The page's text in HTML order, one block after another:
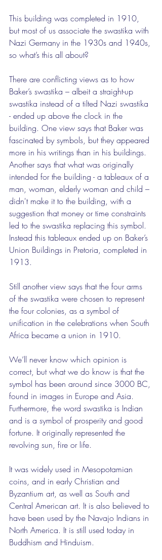
This building was completed in 1910,
but most of us associate the swastika with
Nazi Germany in the 1930s and 1940s,
so what’s this all about?
There are conflicting views as to how
Baker’s swastika – albeit a straight-up
swastika instead of a tilted Nazi swastika
- ended up above the clock in the
building. One view says that Baker was
fascinated by symbols, but they appeared
more in his writings than in his buildings.
Another says that what was originally
intended for the building - a tableaux of a
man, woman, elderly woman and child –
didn't make it to the building, with a
suggestion that money or time constraints
led to the swastika replacing this symbol.
Instead this tableaux ended up on Baker’s
Union Buildings in Pretoria, completed in
1913.
Still another view says that the four arms
of the swastika were chosen to represent
the four colonies, as a symbol of
unification in the celebrations when South
Africa became a union in 1910.
We’ll never know which opinion is
correct, but what we do know is that the
symbol has been around since 3000 BC,
found in images in Europe and Asia.
Furthermore, the word swastika is Indian
and is a symbol of prosperity and good
fortune. It originally represented the
revolving sun, fire or life.
It was widely used in Mesopotamian
coins, and in early Christian and
Byzantium art, as well as South and
Central American art. It is also believed to
have been used by the Navajo Indians in
North America. It is still used today in
Buddhism and Hinduism.